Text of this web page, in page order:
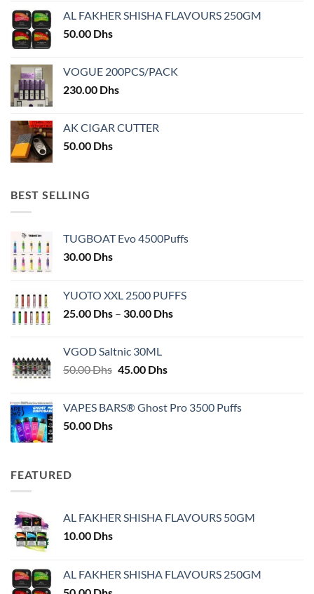
AL FAKHER SHISHA FLAVOURS 250GM
50.00 Dhs
VOGUE 200PCS/PACK
230.00 Dhs
AK CIGAR CUTTER
50.00 Dhs
BEST SELLING
TUGBOAT Evo 4500Puffs
30.00 Dhs
YUOTO XXL 2500 PUFFS
25.00 Dhs – 30.00 DhsPrice
VGOD Saltnic 30ML
50.00Dhs Original
50.00 Dhs.
45.00 DhsCurrent
45.00 Dhs.
VAPES BARS® Ghost Pro 3500 Puffs
50.00 Dhs
FEATURED
AL FAKHER SHISHA FLAVOURS 50GM
10.00 Dhs
AL FAKHER SHISHA FLAVOURS 250GM